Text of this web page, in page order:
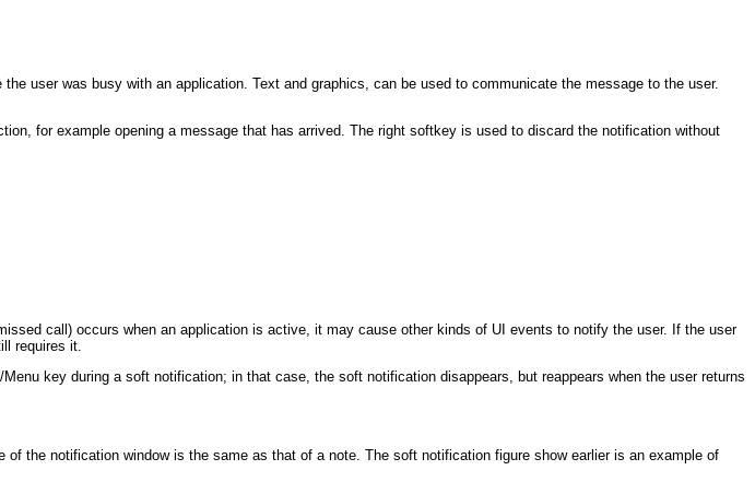
user was busy with an application. Text and graphics, can be used to communicate the message to the user.
for example opening a message that has arrived. The right softkey is used to discard the notification without
call) occurs when an application is active, it may cause other kinds of UI events to notify the user. If the user
requires it.
key during a soft notification; in that case, the soft notification disappears, but reappears when the user returns
the notification window is the same as that of a note. The soft notification figure show earlier is an example of